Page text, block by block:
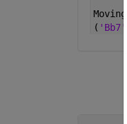
Moving
( 'Bb7'